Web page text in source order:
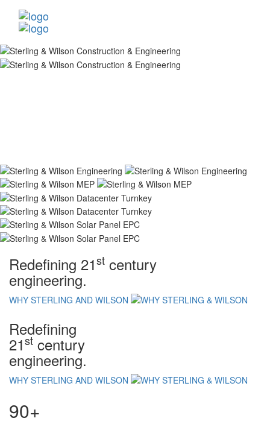
Redefining 21st century
engineering.
WHY STERLING AND WILSON
Redefining
21st century
engineering.
WHY STERLING AND WILSON
90+